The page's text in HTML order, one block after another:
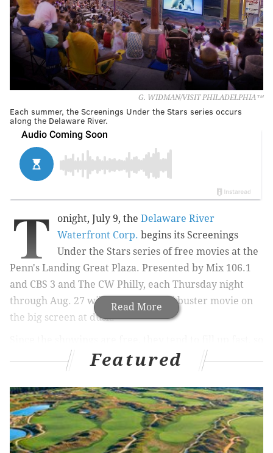
G. WIDMAN/VISIT PHILADELPHIA™
Each summer, the Screenings Under the Stars series occurs
along the Delaware River.
Read More
T onight, July 9, the Delaware River
Waterfront Corp. begins its Screenings
Under the Stars series of free movies at the
Penn's Landing Great Plaza. Presented by Mix 106.1
and CBS 3 and The CW Philly, each Thursday night
through Aug. 27 will feature a blockbuster movie on
the big screen at dusk.
be sure to get there early to find a seat. The movies
are all family-friendly, too, with decades-old classics
mixed in with recent hits.
July 9:The Goonies
July 16:The Wizard of Oz
July 23:Back to the Future
Featured